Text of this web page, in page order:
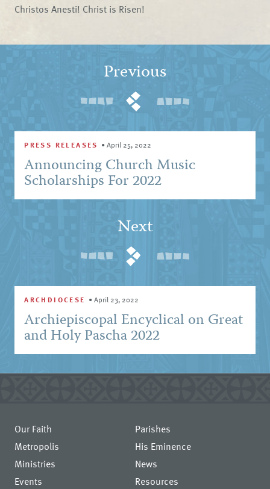
Christos Anesti! Christ is Risen!
Previous
PRESS RELEASES •April 25, 2022
Announcing Church Music
Scholarships For 2022
Next
ARCHDIOCESE •April 23, 2022
Archiepiscopal Encyclical on Great
and Holy Pascha 2022
Our Faith
Parishes
Metropolis
His Eminence
Ministries
News
Events
Resources